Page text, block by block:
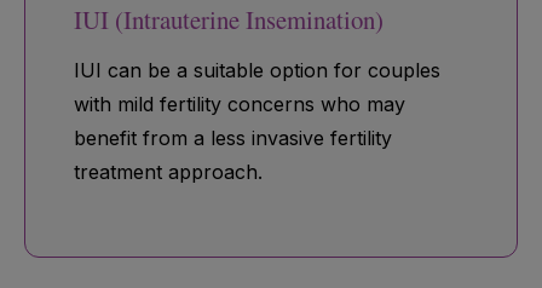
IUI (Intrauterine Insemination)
IUI can be a suitable option for couples
with mild fertility concerns who may
benefit from a less invasive fertility
treatment approach.